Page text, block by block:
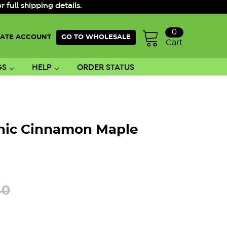
full shipping details.
ACCOUNT GO TO WHOLESALE
Cart
0
HELP ORDER STATUS
Cinnamon Maple